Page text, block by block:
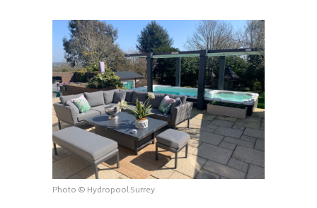
Photo © Hydropool Surrey